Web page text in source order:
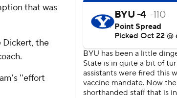
that was
Dickert, the
''effort